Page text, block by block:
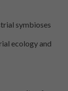
symbioses
ecology and